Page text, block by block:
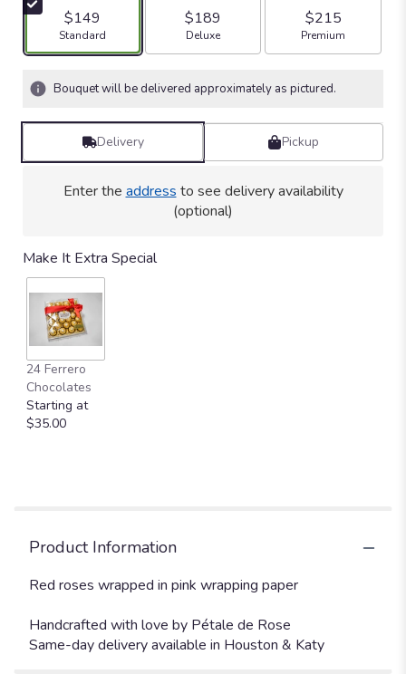
$149
Arrangement size
Standard
$189
Arrangement size
Deluxe
$215
Arrangement size
Premium
Bouquet will be delivered approximately as pictured.
Delivery Pickup
Enter the address to see delivery availability
(optional)
Make It Extra Special
24 Ferrero
Chocolates
Starting at
$35.00
Product Information
Red roses wrapped in pink wrapping paper
Handcrafted with love by Pétale de Rose
Same-day delivery available in Houston & Katy